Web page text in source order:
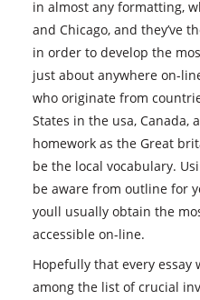
in almost any formatting,
and Chicago, and they’ve
in order to develop the
just about anywhere on-
who originate from
States in the usa, Canada,
homework as the Great
be the local vocabulary.
be aware from outline for
youll usually obtain the
accessible on-line.
Hopefully that every essay
among the list of crucial